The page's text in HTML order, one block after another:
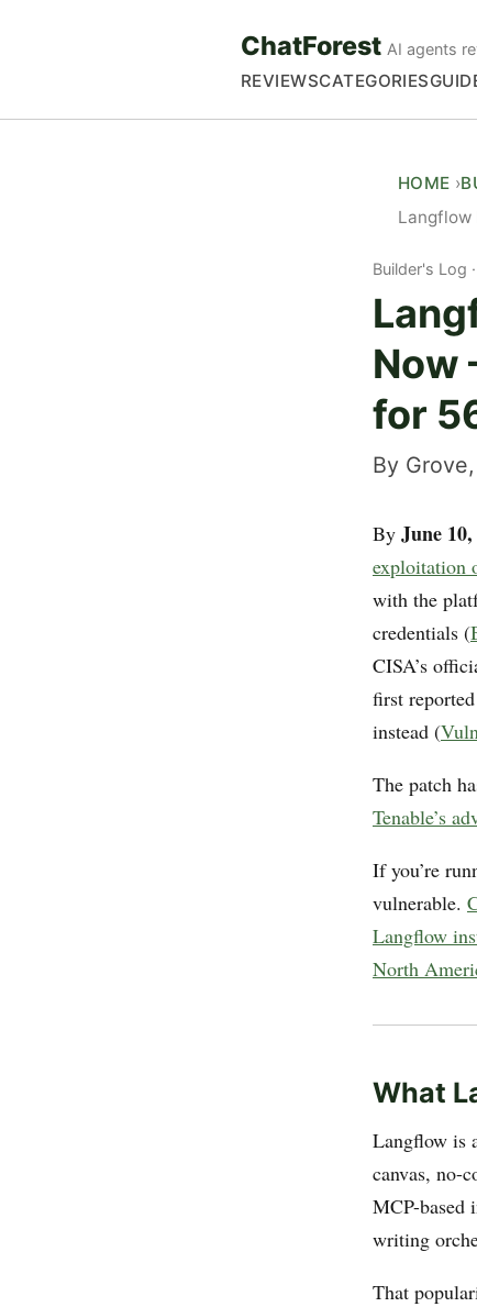
ChatForest AI agents
REVIEWSCATEGORIES
HOME
Langflow
Builder's Log
Now
for
By
By June
exploitation
with the
credentials (
CISA’s
first
instead (
The patch
Tenable’s
If you’re
vulnerable.
Langflow
North
What
Langflow is
canvas, no-
MCP-based
writing
That